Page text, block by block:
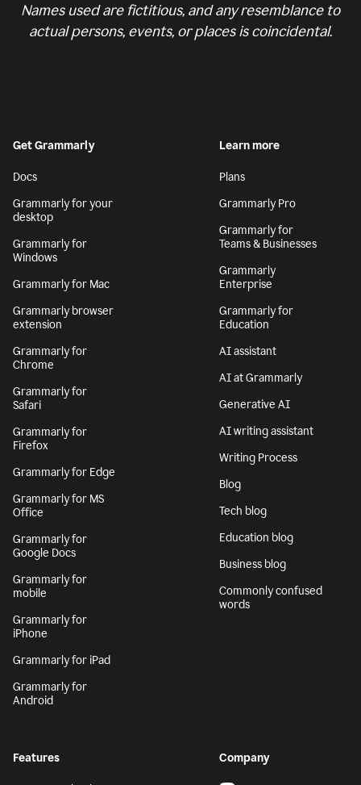
Names used are fictitious, and any resemblance to
actual persons, events, or places is coincidental.
Get Grammarly
Docs
Grammarly for your
desktop
Grammarly for
Windows
Grammarly for Mac
Grammarly browser
extension
Grammarly for
Chrome
Grammarly for
Safari
Grammarly for
Firefox
Grammarly for Edge
Grammarly for MS
Office
Grammarly for
Google Docs
Grammarly for
mobile
Grammarly for
iPhone
Grammarly for iPad
Grammarly for
Android
Learn more
Plans
Grammarly Pro
Grammarly for
Teams & Businesses
Grammarly
Enterprise
Grammarly for
Education
AI assistant
AI at Grammarly
Generative AI
AI writing assistant
Writing Process
Blog
Tech blog
Education blog
Business blog
Commonly confused
words
Features Company